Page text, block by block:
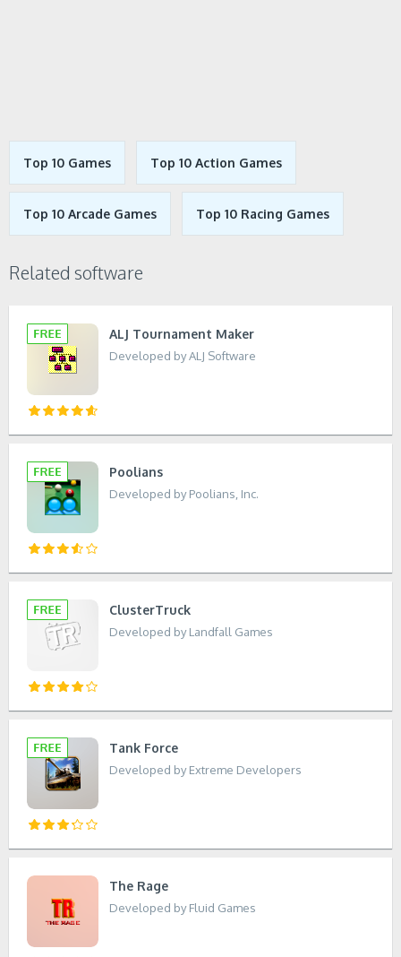
Top 10 Games Top 10 Action Games
Top 10 Arcade Games Top 10 Racing Games
Related software
ALJ Tournament Maker
Developed by ALJ Software
Poolians
Developed by Poolians, Inc.
ClusterTruck
Developed by Landfall Games
Tank Force
Developed by Extreme Developers
The Rage
Developed by Fluid Games